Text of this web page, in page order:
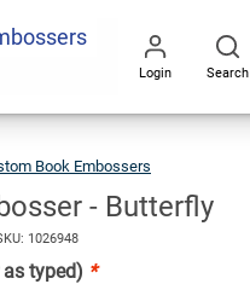
Login Search
Book Embossers
Butterfly
- Butterfly
1026948
typed) *